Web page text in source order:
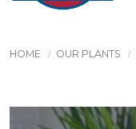
HOME OUR PLANTS